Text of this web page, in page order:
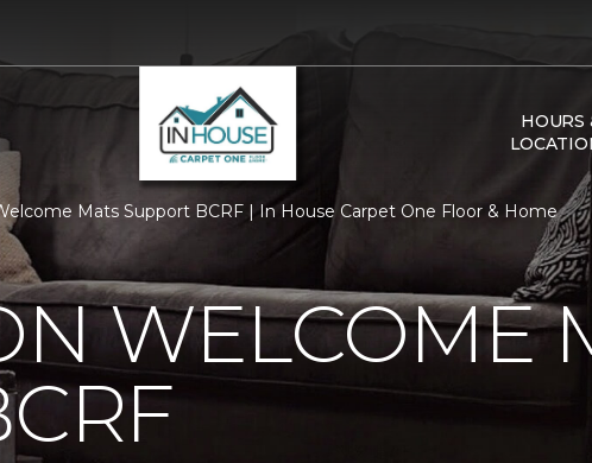
HOURS
Mats Support BCRF | In House Carpet One Floor & Home
WELCOME